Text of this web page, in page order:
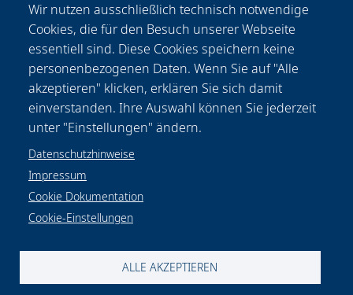
improved. In a sum, lotus-structures represent
a surface functionalization which advances the
functionality of titanium: namely
osteoinduction and bioactivity In vitro.
Therefore, they hold a great promise for future
orthopedic applications.
Cookie-Einstellungen
Wir nutzen ausschließlich technisch notwendige
Cookies, die für den Besuch unserer Webseite
essentiell sind. Diese Cookies speichern keine
personenbezogenen Daten. Wenn Sie auf "Alle
akzeptieren" klicken, erklären Sie sich damit
einverstanden. Ihre Auswahl können Sie jederzeit
unter "Einstellungen" ändern.
Datenschutzhinweise
Impressum
Cookie Dokumentation
Cookie-Einstellungen
ALLE AKZEPTIEREN